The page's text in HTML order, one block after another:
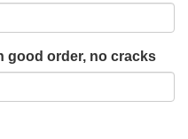
good order, no cracks